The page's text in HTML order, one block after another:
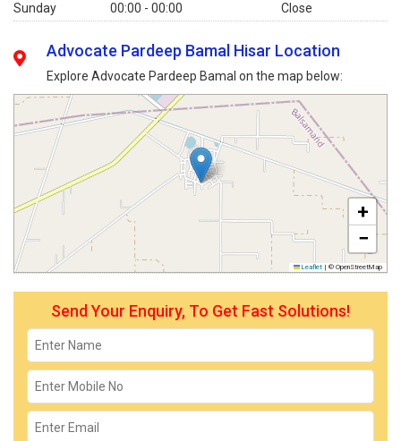
Sunday
00:00 - 00:00 Close
Advocate Pardeep Bamal Hisar Location
Explore Advocate Pardeep Bamal on the map below:
+
−
Leaflet | © OpenStreetMap
Send Your Enquiry, To Get Fast Solutions!